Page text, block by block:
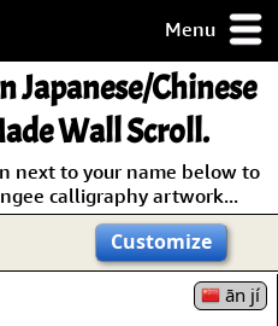
Menu
Japanese/Chinese
Wall Scroll.
next to your name below to
calligraphy artwork...
Customize
ān jí